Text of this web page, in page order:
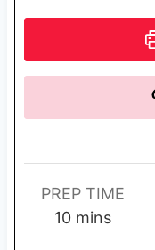
PREP TIME
10mmins